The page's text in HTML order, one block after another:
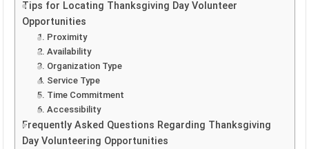
Tips for Locating Thanksgiving Day Volunteer
Opportunities
1. Proximity
2. Availability
3. Organization Type
4. Service Type
5. Time Commitment
6. Accessibility
Frequently Asked Questions Regarding Thanksgiving
Day Volunteering Opportunities